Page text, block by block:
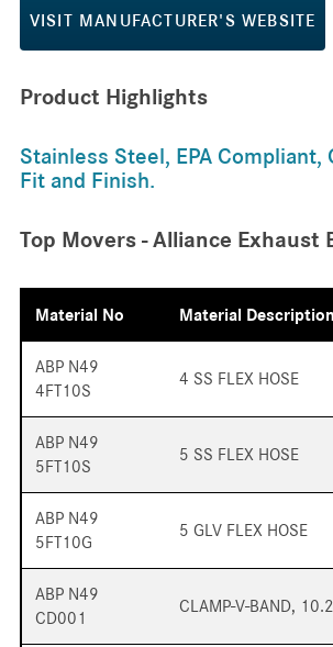
VISIT MANUFACTURER'S WEBSITE
Product Highlights
Stainless Steel, EPA Compliant,
Fit and Finish.
Top Movers - Alliance Exhaust
Material No Material Description
ABP N49
4FT10S
4 SS FLEX HOSE
ABP N49
5FT10S
5 SS FLEX HOSE
ABP N49
5FT10G
5 GLV FLEX HOSE
ABP N49
CD001
CLAMP-V-BAND,